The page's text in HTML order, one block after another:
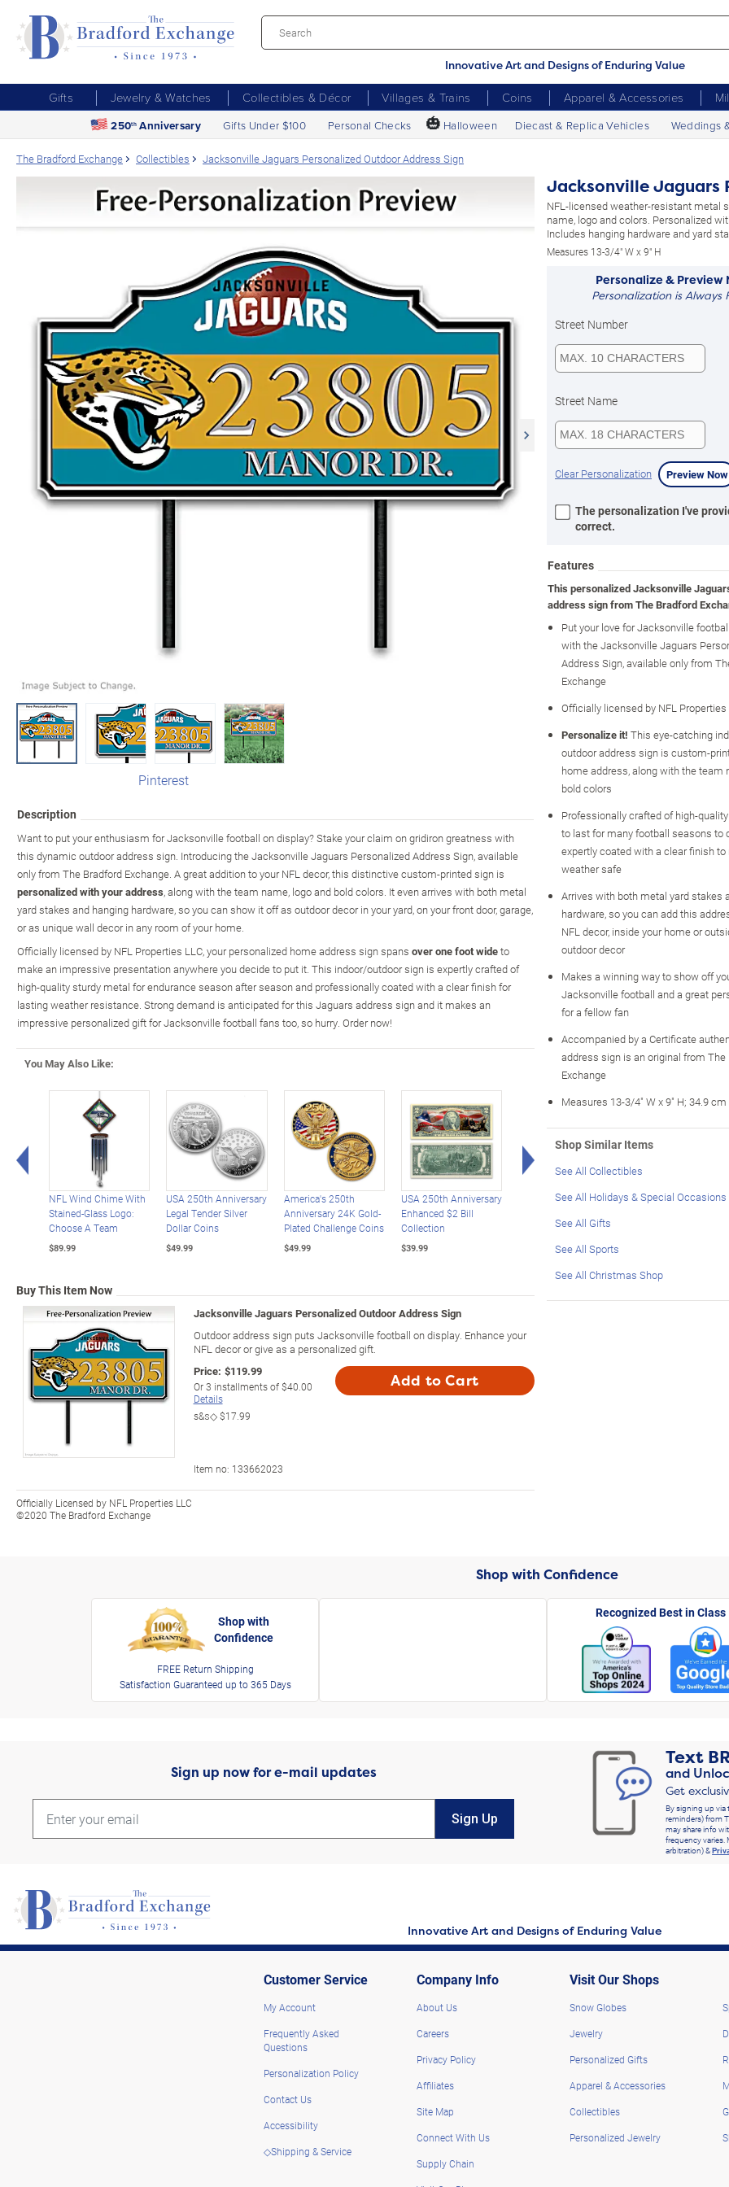
Innovative Art and Designs of Enduring Value
Gifts Jewelry & Watches Collectibles & Décor Villages & Trains Coins Apparel & Accessories
250th Anniversary Gifts Under $100 Personal Checks 🎃 Halloween Diecast & Replica Vehicles Weddings
The Bradford Exchange Collectibles Jacksonville Jaguars Personalized Outdoor Address Sign
Pinterest
Description
Want to put your enthusiasm for Jacksonville football on display? Stake your claim on gridiron greatness with
this dynamic outdoor address sign. Introducing the Jacksonville Jaguars Personalized Address Sign, available
only from The Bradford Exchange. A great addition to your NFL decor, this distinctive custom-printed sign is
personalized with your address, along with the team name, logo and bold colors. It even arrives with both metal
yard stakes and hanging hardware, so you can show it off as outdoor decor in your yard, on your front door, garage,
or as unique wall decor in any room of your home.
Officially licensed by NFL Properties LLC, your personalized home address sign spans over one foot wideto
make an impressive presentation anywhere you decide to put it. This indoor/outdoor sign is expertly crafted of
high-quality sturdy metal for endurance season after season and professionally coated with a clear finish for
lasting weather resistance. Strong demand is anticipated for this Jaguars address sign and it makes an
impressive personalized gift for Jacksonville football fans too, so hurry. Order now!
You May Also Like:
Left Arrow
NFL Wind Chime With
Stained-Glass Logo:
Choose A Team
$89.99
USA 250th Anniversary
Legal Tender Silver
Dollar Coins
$49.99
America's 250th
Anniversary 24K Gold-
Plated Challenge Coins
$49.99
USA 250th Anniversary
Enhanced $2 Bill
Collection
$39.99
USA 250th Anniversary
With Display Box
USA 250th
Right Arrow
Buy This Item Now
Jacksonville Jaguars Personalized Outdoor Address Sign
Outdoor address sign puts Jacksonville football on display. Enhance your
NFL decor or give as a personalized gift.
Price: $119.99
Or3 installments of$40.00
Details
s&s◇$17.99
Add to Cart
Item no: 133662023
Officially Licensed by NFL Properties LLC
©2020 The Bradford Exchange
Jacksonville Jaguars
NFL-licensed weather-resistant metal
name, logo and colors. Personalized
Includes hanging hardware and yard
Measures 13-3/4" W x 9" H
Personalize & Preview
Personalization is Always
Street Number
Street Name
Clear Personalization Preview Now
The personalization I've
correct.
Features
This personalized Jacksonville
address sign from The Bradford
Put your love for Jacksonville
with the Jacksonville Jaguars
Address Sign, available only from
Exchange
Officially licensed by NFL Properties
Personalize it! This eye-catching
outdoor address sign is custom-
home address, along with the team
bold colors
Professionally crafted of high-
to last for many football seasons to
expertly coated with a clear finish
weather safe
Arrives with both metal yard stakes
hardware, so you can add this
NFL decor, inside your home or
outdoor decor
Makes a winning way to show off
Jacksonville football and a great
for a fellow fan
Accompanied by a Certificate
address sign is an original from The
Exchange
Measures 13-3/4" W x 9" H; 34.9
Shop Similar Items
See All Collectibles
See All Holidays & Special Occasions
See All Gifts
See All Sports
See All Christmas Shop
Shop with Confidence
Shop with
Confidence
FREE Return Shipping
Satisfaction Guaranteed up to 365 Days
Recognized Best in Class
Sign up now for e-mail updates
Sign Up
Text
and
Get
By signing up via
reminders) from
may share info
frequency varies.
arbitration) &
Innovative Art and Designs of Enduring Value
Customer Service
My Account
Frequently Asked
Questions
Personalization Policy
Contact Us
Accessibility
◇Shipping & Service
Company Info
About Us
Careers
Privacy Policy
Affiliates
Site Map
Connect With Us
Supply Chain
Visit Our Shops
Snow Globes
Jewelry
Personalized Gifts
Apparel & Accessories
Collectibles
Personalized Jewelry